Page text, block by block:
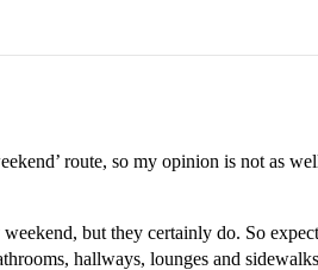
route, so my opinion is not as
but they certainly do. So
hallways, lounges and